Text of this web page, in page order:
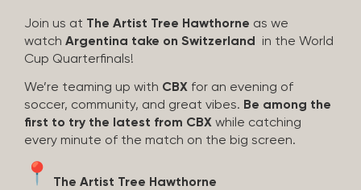
Join us at The Artist Tree Hawthorne as we
watch Argentina take on Switzerland
in the World
Cup Quarterfinals!
We’re teaming up with CBX for an evening of
soccer, community, and great vibes. Be among the
first to try the latest from CBX while catching
every minute of the match on the big screen.
The Artist Tree Hawthorne